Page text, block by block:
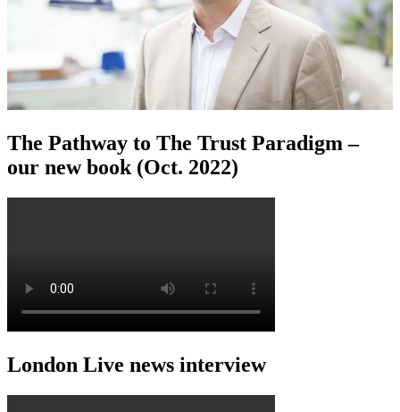
The Pathway to The Trust Paradigm –
our new book (Oct. 2022)
London Live news interview